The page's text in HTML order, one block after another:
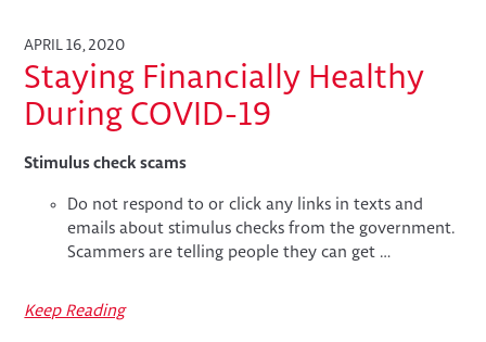
APRIL 16, 2020
Staying Financially Healthy
During COVID-19
Stimulus check scams
Do not respond to or click any links in texts and
emails about stimulus checks from the government.
Scammers are telling people they can get …
Keep Reading